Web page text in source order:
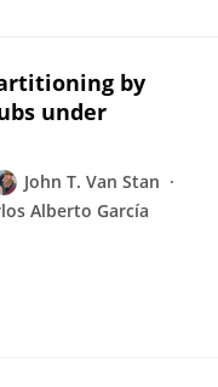
by
under
John T. Van Stan
Alberto García